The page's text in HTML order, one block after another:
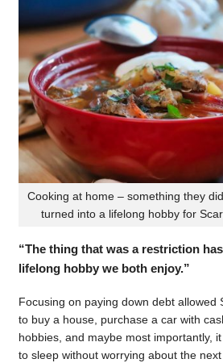
Cooking at home – something they
turned into a lifelong hobby for
“The thing that was a restriction
lifelong hobby we both enjoy.”
Focusing on paying down debt allowed
to buy a house, purchase a car with
hobbies, and maybe most importantly,
to sleep without worrying about the